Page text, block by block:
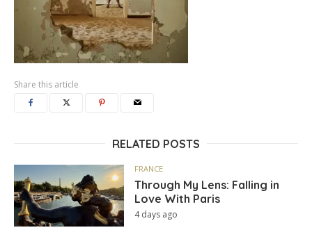
Share this article
RELATED POSTS
FRANCE
Through My Lens: Falling in
Love With Paris
4 days ago